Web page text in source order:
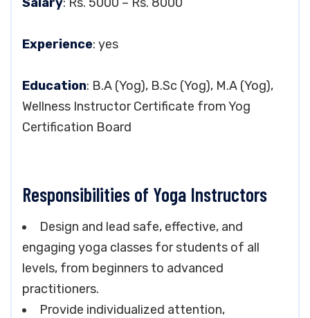
Experience: yes
Education: B.A (Yog), B.Sc (Yog), M.A (Yog),
Wellness Instructor Certificate from Yog
Certification Board
Responsibilities of Yoga Instructors
Design and lead safe, effective, and
engaging yoga classes for students of all
levels, from beginners to advanced
practitioners.
Provide individualized attention,